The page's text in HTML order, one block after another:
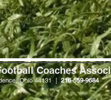
Coaches
Ohio 44131 | 216-559-9684